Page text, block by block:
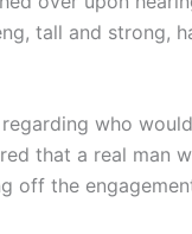
tall and strong,
who
that a real man
off the